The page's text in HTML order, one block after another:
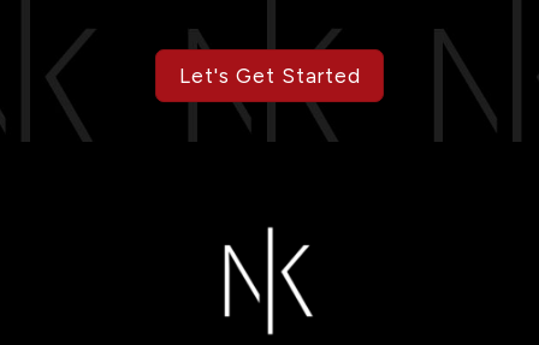
Let's Get Started